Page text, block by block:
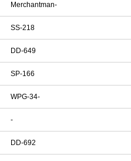
Merchantman-
SS-218
DD-649
SP-166
WPG-34-
-
DD-692